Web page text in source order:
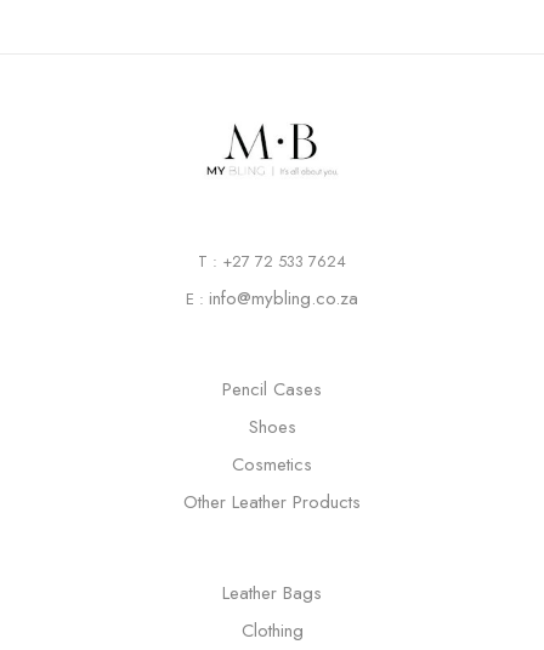
T : +27 72 533 7624
E : info@mybling.co.za
Pencil Cases
Shoes
Cosmetics
Other Leather Products
Leather Bags
Clothing